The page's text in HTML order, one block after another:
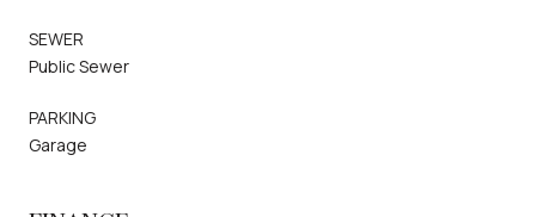
SEWER
Public Sewer
PARKING
Garage